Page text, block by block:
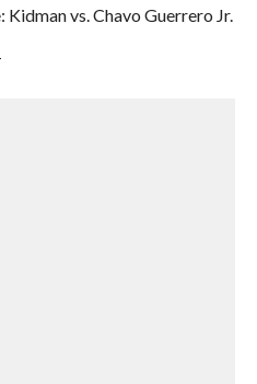
vs. Chavo Guerrero Jr.